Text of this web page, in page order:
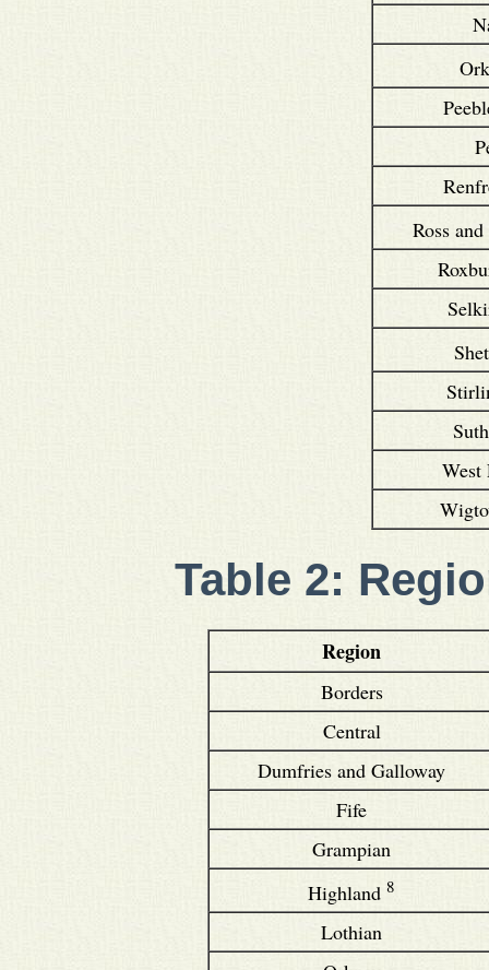
Ross
West
Table 2:
Region
Borders
Central
Dumfries and Galloway
Fife
Grampian
Highland 8
Lothian